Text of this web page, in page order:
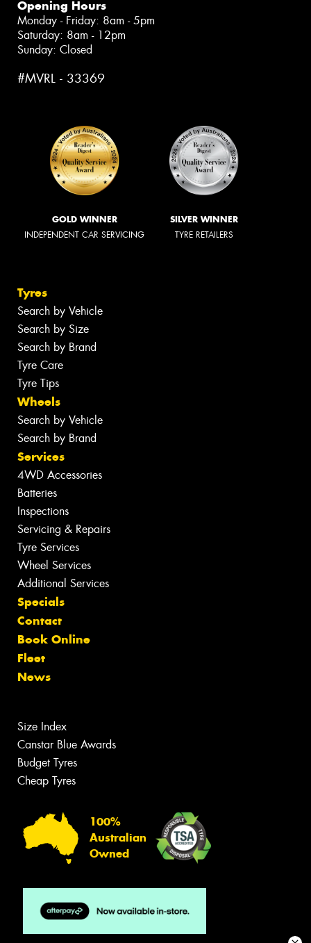
Opening Hours
Monday - Friday: 8am - 5pm
Saturday: 8am - 12pm
Sunday: Closed
#MVRL - 33369
GOLD WINNER
INDEPENDENT CAR SERVICING
SILVER WINNER
TYRE RETAILERS
Tyres
Search by Vehicle
Search by Size
Search by Brand
Tyre Care
Tyre Tips
Wheels
Search by Vehicle
Search by Brand
Services
4WD Accessories
Batteries
Inspections
Servicing & Repairs
Tyre Services
Wheel Services
Additional Services
Specials
Contact
Book Online
Fleet
News
Size Index
Canstar Blue Awards
Budget Tyres
Cheap Tyres
100%
Australian
Owned